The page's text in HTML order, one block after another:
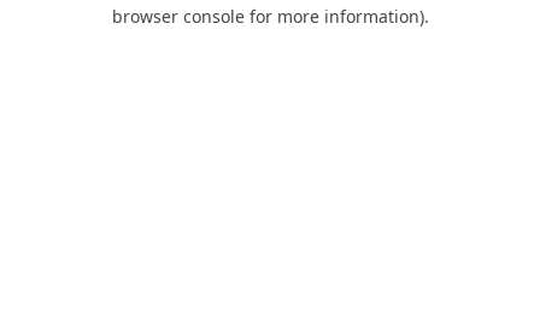
browser console for more information).